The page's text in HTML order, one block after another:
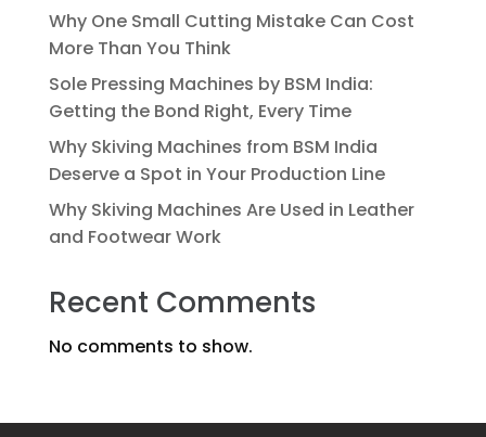
Why One Small Cutting Mistake Can Cost
More Than You Think
Sole Pressing Machines by BSM India:
Getting the Bond Right, Every Time
Why Skiving Machines from BSM India
Deserve a Spot in Your Production Line
Why Skiving Machines Are Used in Leather
and Footwear Work
Recent Comments
No comments to show.